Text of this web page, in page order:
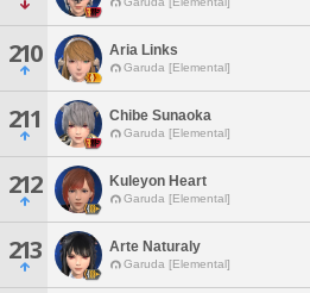
210 Aria Links
Garuda [Elemental]
211 Chibe Sunaoka
Garuda [Elemental]
212 Kuleyon Heart
Garuda [Elemental]
213 Arte Naturaly
Garuda [Elemental]